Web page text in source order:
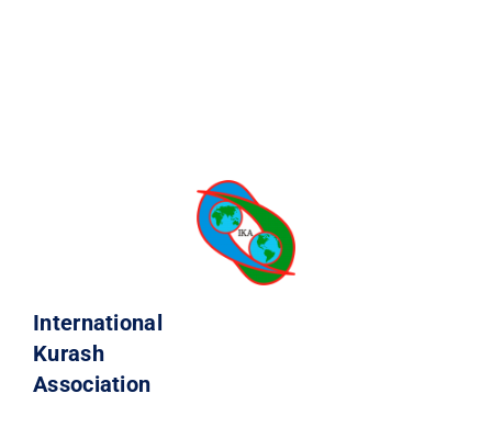
International
Kurash
Association